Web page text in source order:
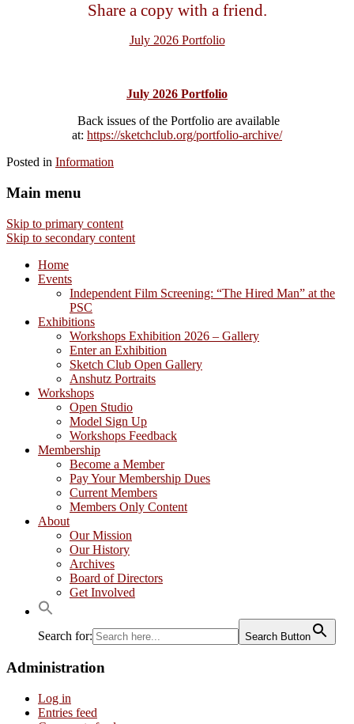
Share a copy with a friend.
July 2026 Portfolio
July 2026 Portfolio
Back issues of the Portfolio are available
at: https://sketchclub.org/portfolio-archive/
Posted in Information
Main menu
Skip to primary content
Skip to secondary content
Home
Events
Independent Film Screening: “The Hired Man” at the
PSC
Exhibitions
Workshops Exhibition 2026 – Gallery
Enter an Exhibition
Sketch Club Open Gallery
Anshutz Portraits
Workshops
Open Studio
Model Sign Up
Workshops Feedback
Membership
Become a Member
Pay Your Membership Dues
Current Members
Members Only Content
About
Our Mission
Our History
Archives
Board of Directors
Get Involved
Search for: Search Button
Administration
Log in
Entries feed